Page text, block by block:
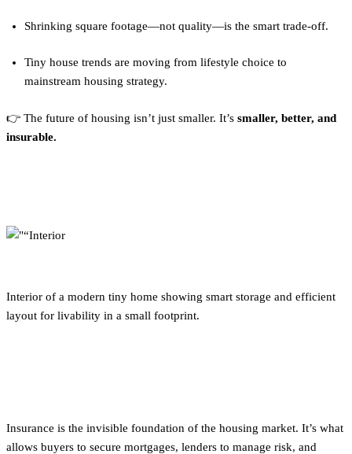
Shrinking square footage—not quality—is the smart trade-off.
Tiny house trends are moving from lifestyle choice to
mainstream housing strategy.
👉 The future of housing isn’t just smaller. It’s smaller, better, and
insurable.
Interior of a modern tiny home showing smart storage and efficient
layout for livability in a small footprint.
Insurance is the invisible foundation of the housing market. It’s what
allows buyers to secure mortgages, lenders to manage risk, and